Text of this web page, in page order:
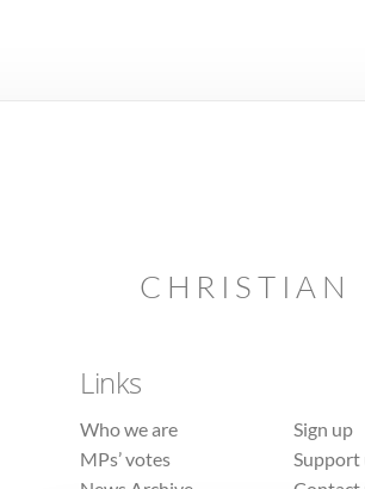
CHRISTIAN
Links
Who we are
MPs’ votes
Sign up
Support